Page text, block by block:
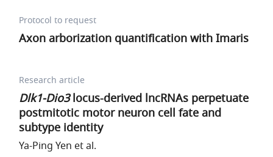
Protocol to request
Axon arborization quantification with Imaris
Research article
Dlk1-Dio3locus-derived lncRNAs perpetuate
postmitotic motor neuron cell fate and
subtype identity
Ya-Ping Yen et al.